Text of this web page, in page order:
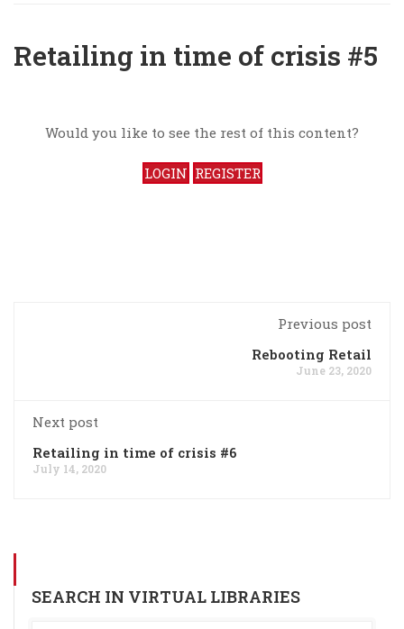
Retailing in time of crisis #5
Would you like to see the rest of this content?
LOGIN REGISTER
Previous post
Rebooting Retail
June 23, 2020
Next post
Retailing in time of crisis #6
July 14, 2020
SEARCH IN VIRTUAL LIBRARIES